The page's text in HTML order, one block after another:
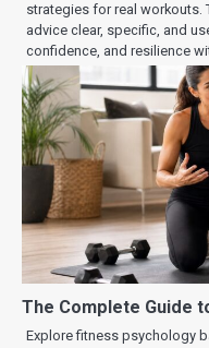
strategies for real workouts.
advice clear, specific, and
confidence, and resilience
The Complete Guide
Explore fitness psychology